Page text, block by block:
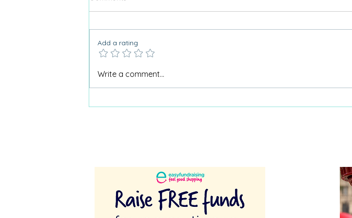
Why Care Home Activities
Add a rating
Write a comment...